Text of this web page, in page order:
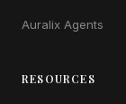
Auralix Agents
RESOURCES